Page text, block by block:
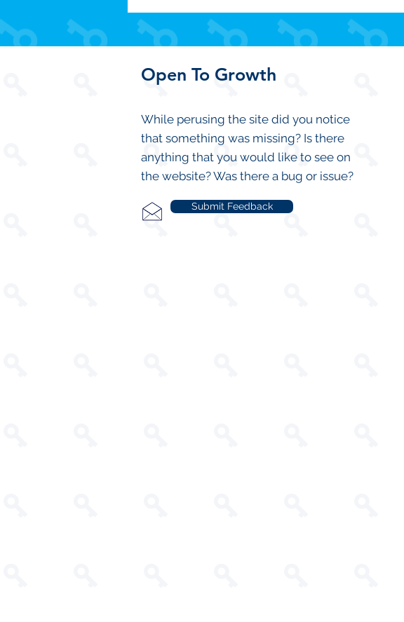
Open To Growth
While perusing the site did you notice
that something was missing? Is there
anything that you would like to see on
the website? Was there a bug or issue?
Submit Feedback